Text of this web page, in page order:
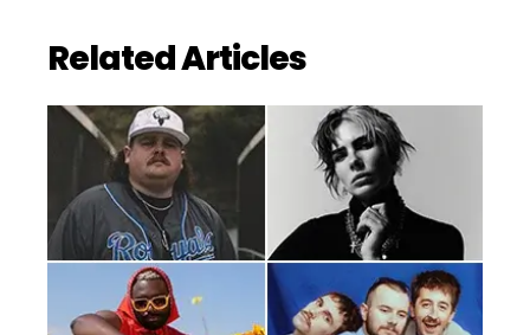
Related Articles